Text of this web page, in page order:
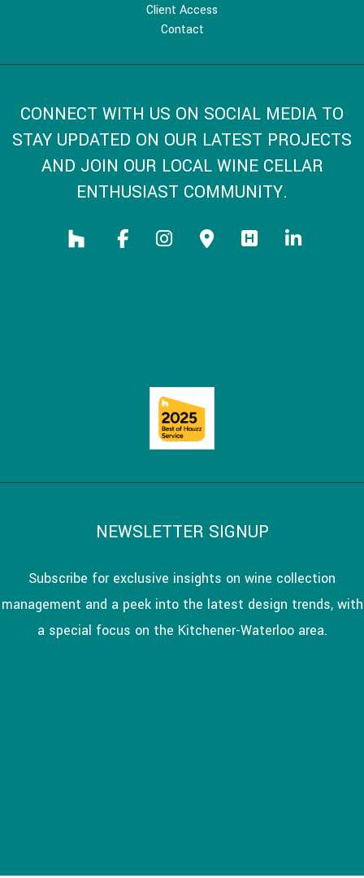
Client Access
Contact
CONNECT WITH US ON SOCIAL MEDIA TO
STAY UPDATED ON OUR LATEST PROJECTS
AND JOIN OUR LOCAL WINE CELLAR
ENTHUSIAST COMMUNITY.
NEWSLETTER SIGNUP
Subscribe for exclusive insights on wine collection
management and a peek into the latest design trends, with
a special focus on the Kitchener-Waterloo area.